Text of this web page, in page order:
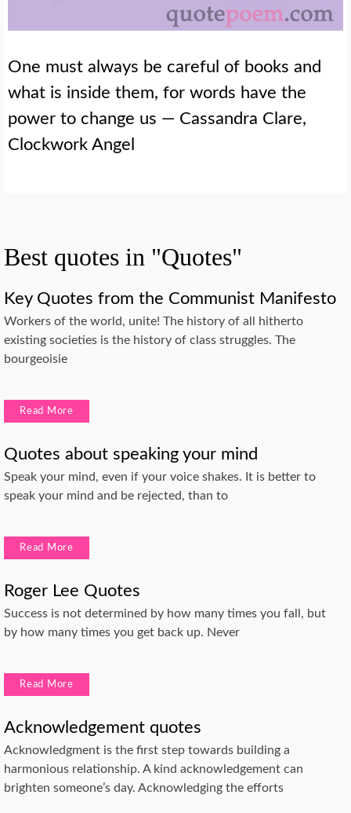
One must always be careful of books and
what is inside them, for words have the
power to change us — Cassandra Clare,
Clockwork Angel
Best quotes in "Quotes"
Key Quotes from the Communist Manifesto
Workers of the world, unite! The history of all hitherto
existing societies is the history of class struggles. The
bourgeoisie
Read More
Quotes about speaking your mind
Speak your mind, even if your voice shakes. It is better to
speak your mind and be rejected, than to
Read More
Roger Lee Quotes
Success is not determined by how many times you fall, but
by how many times you get back up. Never
Read More
Acknowledgement quotes
Acknowledgment is the first step towards building a
harmonious relationship. A kind acknowledgement can
brighten someone’s day. Acknowledging the efforts